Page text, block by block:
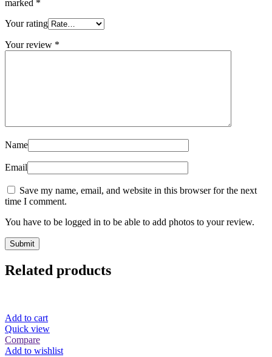
marked *
Your rating
Your review *
Name
Email
Save my name, email, and website in this browser for the next
time I comment.
You have to be logged in to be able to add photos to your review.
Related products
Add to cart
Quick view
Compare
Add to wishlist